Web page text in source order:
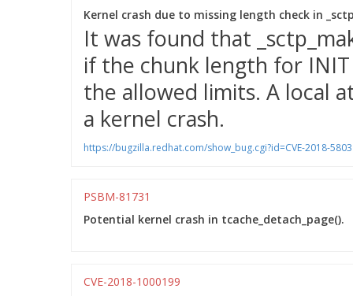
Kernel crash due to missing length check in
It was found that
if the chunk length for INIT
the allowed limits. A local
a kernel crash.
https://bugzilla.redhat.com/show_bug.cgi?id=CVE-2018-5803
PSBM-81731
Potential kernel crash in tcache_detach_page().
CVE-2018-1000199